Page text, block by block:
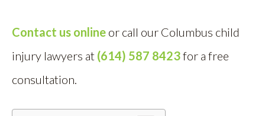
Contact us online or call our Columbus child
injury lawyers at (614) 587 8423for a free
consultation.